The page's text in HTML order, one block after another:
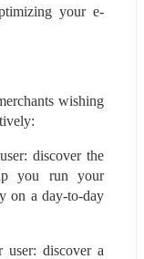
your e-
wishing
discover the
you run your
on a day-to-day
user: discover a